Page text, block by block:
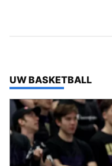
TOP STORIES IN
UW BASKETBALL